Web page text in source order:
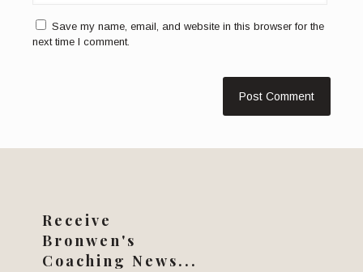
Save my name, email, and website in this browser for the
next time I comment.
Receive
Bronwen's
Coaching News...